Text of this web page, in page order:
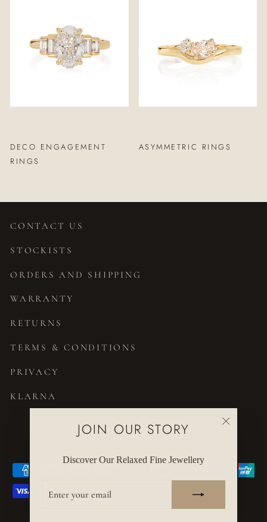
JOIN OUR STORY
Discover Our Relaxed Fine Jewellery
YOUR
DECO ENGAGEMENT
RINGS
ASYMMETRIC RINGS
CONTACT US
STOCKISTS
ORDERS AND SHIPPING
WARRANTY
RETURNS
TERMS & CONDITIONS
PRIVACY
KLARNA
CURRENCY
United States (USD $)